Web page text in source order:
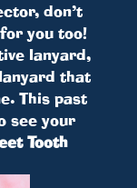
don’t
you too!
lanyard,
that
This past
see your
Tooth